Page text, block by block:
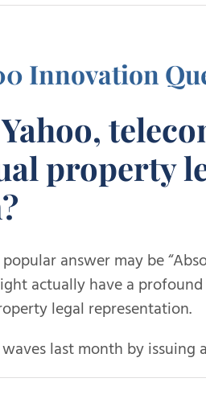
Innovation
property
answer may be
actually have a
legal representation.
last month by